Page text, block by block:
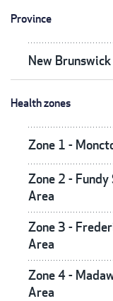
Province
New Brunswick
Health zones
Zone 1 -
Zone 2 - Fundy
Area
Zone 3 -
Area
Zone 4 -
Area